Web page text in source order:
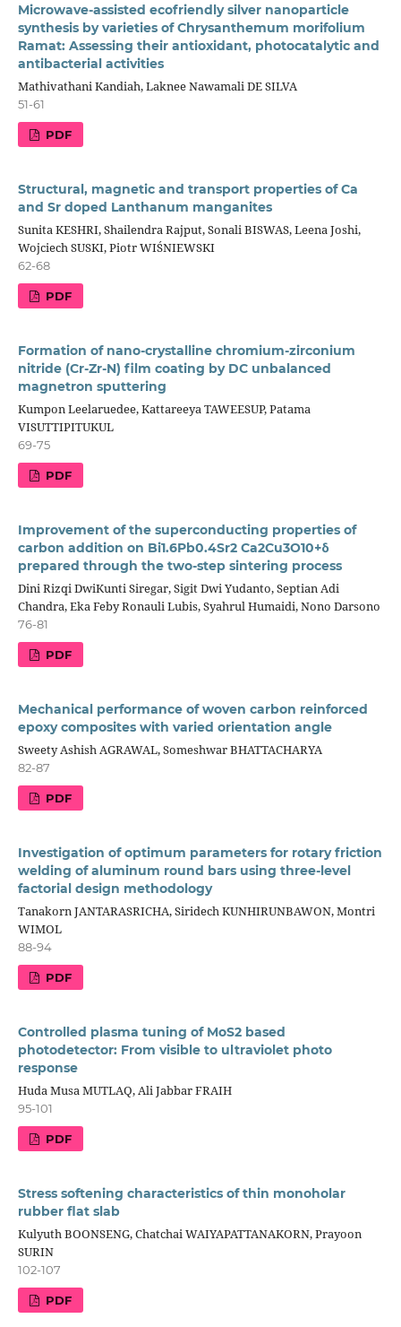
Microwave-assisted ecofriendly silver nanoparticle
synthesis by varieties of Chrysanthemum morifolium
Ramat: Assessing their antioxidant, photocatalytic and
antibacterial activities
Mathivathani Kandiah, Laknee Nawamali DE SILVA
51-61
PDF
Structural, magnetic and transport properties of Ca
and Sr doped Lanthanum manganites
Sunita KESHRI, Shailendra Rajput, Sonali BISWAS, Leena Joshi,
Wojciech SUSKI, Piotr WIŚNIEWSKI
62-68
PDF
Formation of nano-crystalline chromium-zirconium
nitride (Cr-Zr-N) film coating by DC unbalanced
magnetron sputtering
Kumpon Leelaruedee, Kattareeya TAWEESUP, Patama
VISUTTIPITUKUL
69-75
PDF
Improvement of the superconducting properties of
carbon addition on Bi1.6Pb0.4Sr2 Ca2Cu3O10+δ
prepared through the two-step sintering process
Dini Rizqi DwiKunti Siregar, Sigit Dwi Yudanto, Septian Adi
Chandra, Eka Feby Ronauli Lubis, Syahrul Humaidi, Nono Darsono
76-81
PDF
Mechanical performance of woven carbon reinforced
epoxy composites with varied orientation angle
Sweety Ashish AGRAWAL, Someshwar BHATTACHARYA
82-87
PDF
Investigation of optimum parameters for rotary friction
welding of aluminum round bars using three-level
factorial design methodology
Tanakorn JANTARASRICHA, Siridech KUNHIRUNBAWON, Montri
WIMOL
88-94
PDF
Controlled plasma tuning of MoS2 based
photodetector: From visible to ultraviolet photo
response
Huda Musa MUTLAQ, Ali Jabbar FRAIH
95-101
PDF
Stress softening characteristics of thin monoholar
rubber flat slab
Kulyuth BOONSENG, Chatchai WAIYAPATTANAKORN, Prayoon
SURIN
102-107
PDF